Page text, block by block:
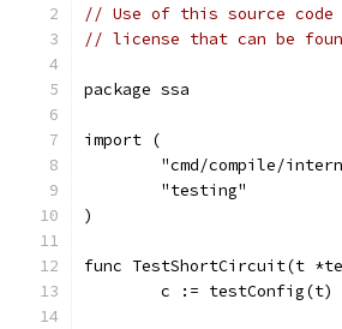
// Use of this source code
// license that can be
package ssa
import (
"cmd/compile/
	"testing"
)
func TestShortCircuit(t
	c := testConfig(t)